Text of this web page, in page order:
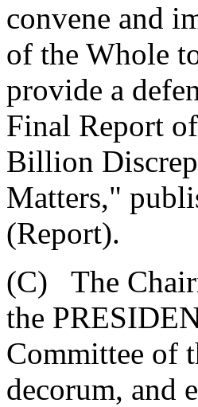
convene and
of the Whole
provide a
Final Report
Billion
Matters,"
(Report).
(C) The
the
Committee of
decorum, and